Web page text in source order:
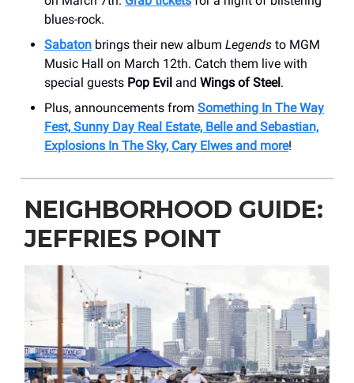
blues-rock.
Sabaton brings their new album Legends to MGM
Music Hall on March 12th. Catch them live with
special guests Pop Evil and Wings of Steel.
Plus, announcements from Something In The Way
Fest, Sunny Day Real Estate, Belle and Sebastian,
Explosions In The Sky, Cary Elwes and more!
NEIGHBORHOOD GUIDE:
JEFFRIES POINT